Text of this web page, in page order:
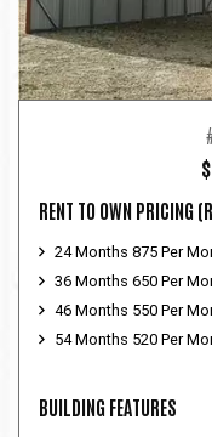
RENT TO OWN PRICING
24 Months 875 Per
36 Months 650 Per
46 Months 550 Per
54 Months 520 Per
BUILDING FEATURES